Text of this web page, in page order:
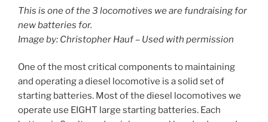
This is one of the 3 locomotives we are fundraising for
new batteries for.
Image by: Christopher Hauf – Used with permission
One of the most critical components to maintaining
and operating a diesel locomotive is a solid set of
starting batteries. Most of the diesel locomotives we
operate use EIGHT large starting batteries. Each